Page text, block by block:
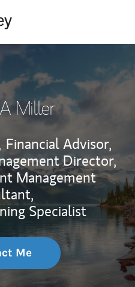
Miller
Financial Advisor,
Director,
Management
Specialist
Me